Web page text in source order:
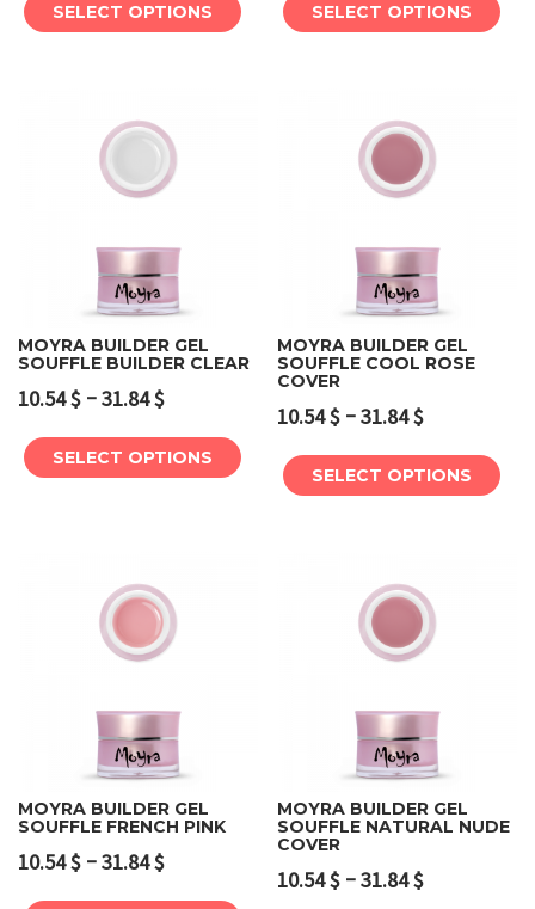
SELECT OPTIONS SELECT OPTIONS
MOYRA BUILDER GEL
SOUFFLE BUILDER CLEAR
10.54$ –31.84$
SELECT OPTIONS
MOYRA BUILDER GEL
SOUFFLE COOL ROSE
COVER
10.54$ –31.84$
SELECT OPTIONS
MOYRA BUILDER GEL
SOUFFLE FRENCH PINK
10.54$ –31.84$
MOYRA BUILDER GEL
SOUFFLE NATURAL NUDE
COVER
10.54$ –31.84$